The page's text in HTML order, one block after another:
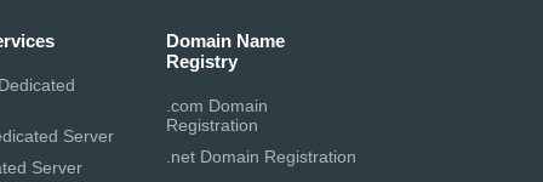
Server
Server
Domain Name
Registry
.com Domain
Registration
.net Domain Registration